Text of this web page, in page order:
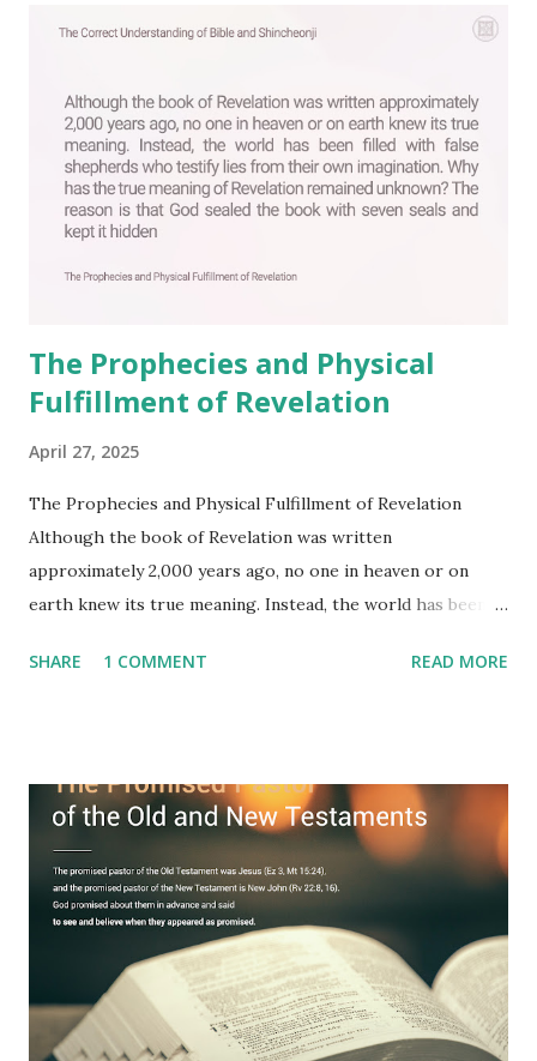
The Prophecies and Physical
Fulfillment of Revelation
April 27, 2025
The Prophecies and Physical Fulfillment of Revelation
Although the book of Revelation was written
approximately 2,000 years ago, no one in heaven or on
earth knew its true meaning. Instead, the world has been
imagination. Why has the true meaning of Revelation
fulfilled all its prophecies. He then gave the opened book
to one person (the promised shepherd) to eat (Revelation
10), showing him the fulfillment of its prophecies and
commanding him to testify what he has seen and heard to
the churches (Revelation 22:8, 16). As instructed, the
shepherd who witnessed all the events recorded in
Revelation is now proclaiming both the revealed word and
the physical fulfillment that he saw and heard to the
SHARE 1 COMMENT READ MORE